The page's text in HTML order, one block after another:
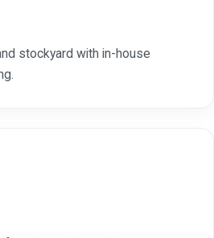
stockyard with in-house